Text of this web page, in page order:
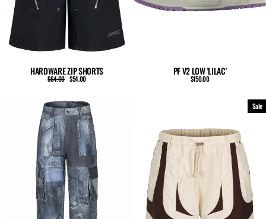
HARDWARE ZIP SHORTS
Regular
price
$64.00 Sale
price
$54.00
PF V2 LOW 'LILAC'
$150.00
Sale